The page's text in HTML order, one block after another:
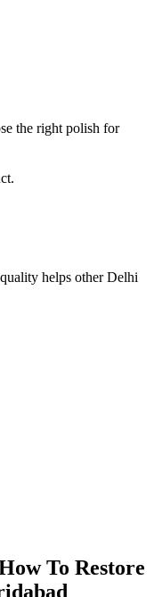
the right polish for
helps other Delhi
To Restore